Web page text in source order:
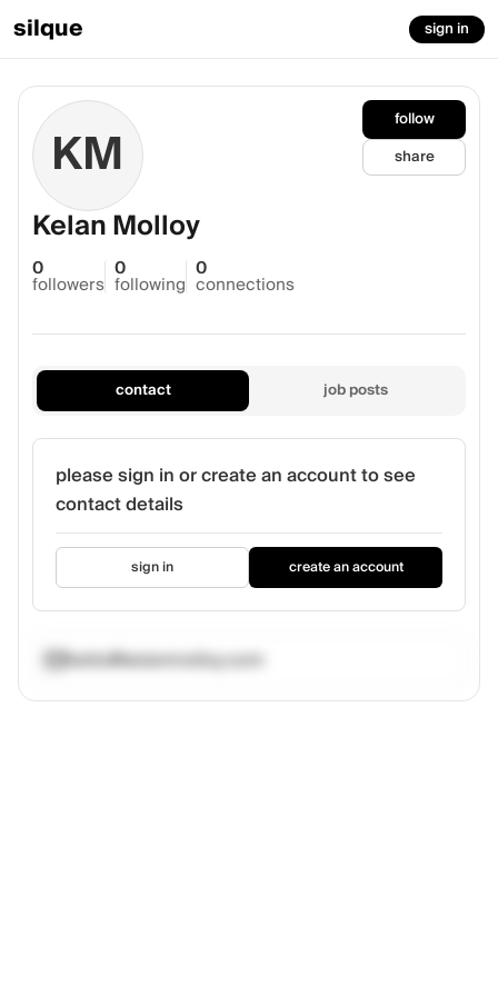
silque sign in
follow
share
KM
Kelan Molloy
0
followers
0
following
0
connections
contact job posts
please sign in or create an account to see
contact details
sign in create an account
hello@kelanmolloy.com